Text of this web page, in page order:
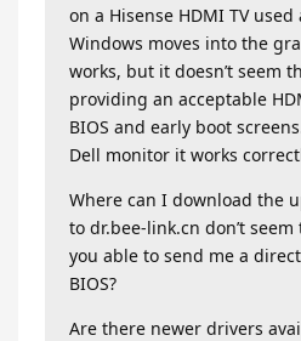
on a Hisense HDMI TV
Windows moves into the
works, but it doesn’t seem
providing an acceptable
BIOS and early boot
Dell monitor it works
Where can I download the
to dr.bee-link.cn don’t
you able to send me a
BIOS?
Are there newer drivers